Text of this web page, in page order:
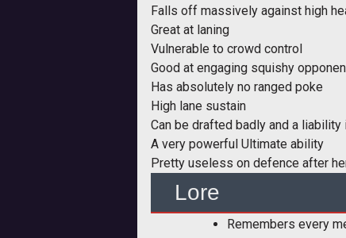
Falls off massively against high
Great at laning
Vulnerable to crowd control
Good at engaging squishy
Has absolutely no ranged poke
High lane sustain
Can be drafted badly and a liability
A very powerful Ultimate ability
Pretty useless on defence after
Lore
Remembers every